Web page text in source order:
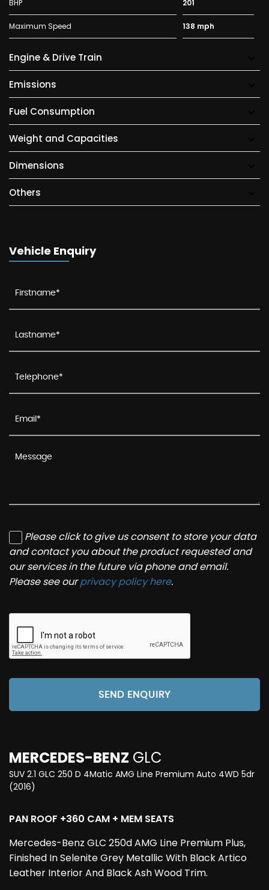
BHP 201
Maximum Speed 138 mph
Engine & Drive Train
Emissions
Fuel Consumption
Weight and Capacities
Dimensions
Others
Vehicle Enquiry
Please click to give us consent to store your data
and contact you about the product requested and
our services in the future via phone and email.
Please see ourprivacy policy here.
SEND ENQUIRY
MERCEDES-BENZ GLC
SUV 2.1 GLC 250 D 4Matic AMG Line Premium Auto 4WD 5dr
(2016)
PAN ROOF +360 CAM + MEM SEATS
Mercedes-Benz GLC 250d AMG Line Premium Plus,
Finished In Selenite Grey Metallic With Black Artico
Leather Interior And Black Ash Wood Trim.